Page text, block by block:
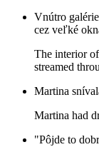
Vnútro
cez veľké
The interior
streamed
Martina
Martina had
"Pôjde to